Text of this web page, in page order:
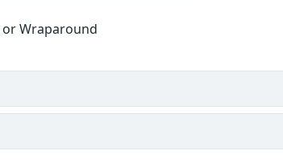
Wraparound